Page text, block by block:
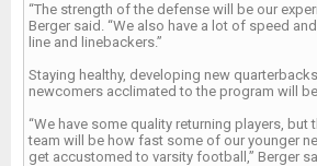
“The strength of the defense will be our
Berger said. “We also have a lot of speed
line and linebackers.”
Staying healthy, developing new
newcomers acclimated to the program will
“We have some quality returning players, but
team will be how fast some of our younger
get accustomed to varsity football,” Berger